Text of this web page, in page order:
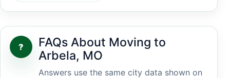
?
FAQs About Moving to
Arbela, MO
Answers use the same city data shown on